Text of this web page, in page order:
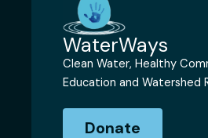
WaterWays
Clean Water, Healthy
Education and Watershed
Donate